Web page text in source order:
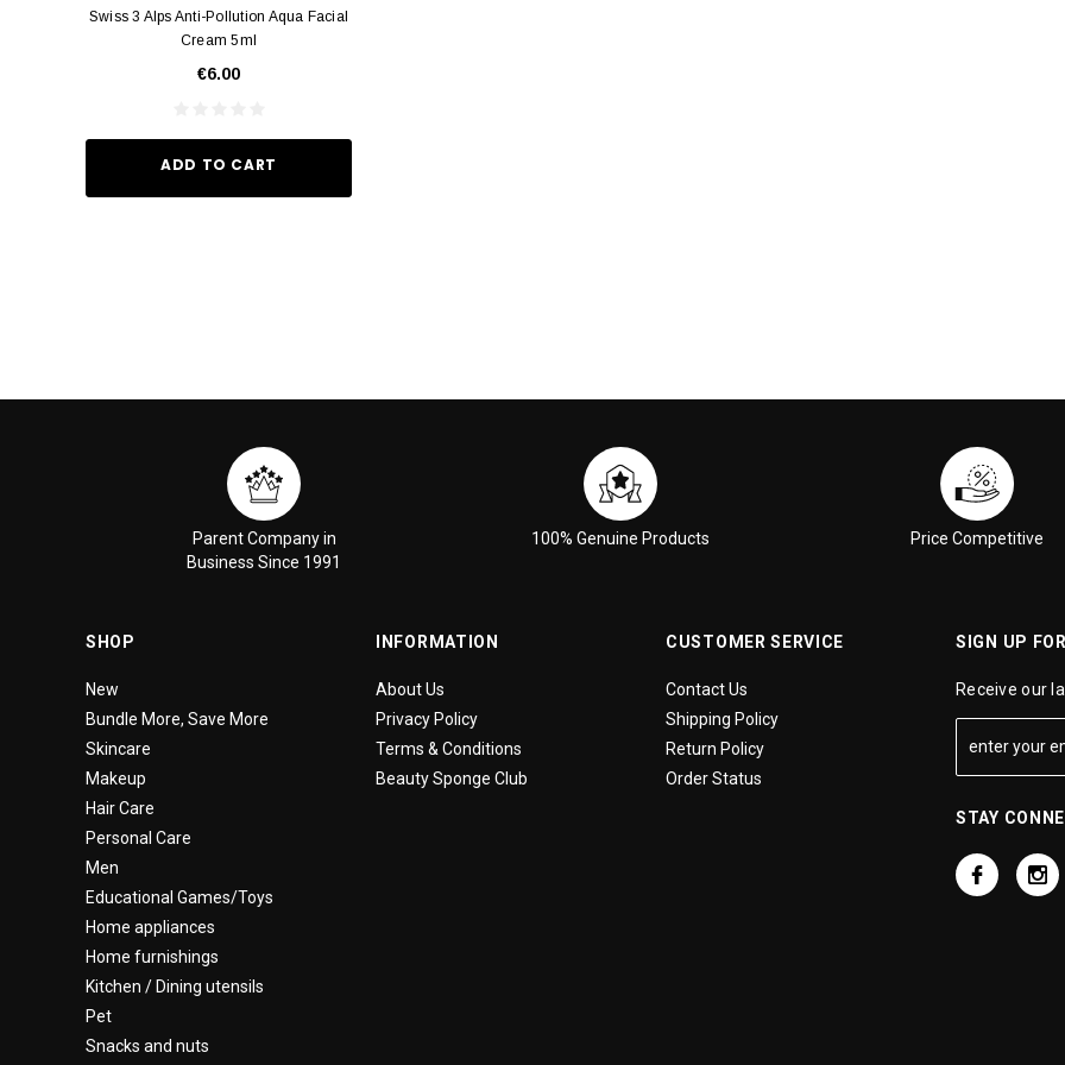
Swiss 3 Alps Anti-Pollution Aqua Facial
Cream 5ml
€6.00
ADD TO CART
Parent Company in
Business Since 1991
100% Genuine Products Price Competitive
SHOP
New
Bundle More, Save More
Skincare
Makeup
Hair Care
Personal Care
Men
Educational Games/Toys
Home appliances
Home furnishings
Kitchen / Dining utensils
Pet
Snacks and nuts
INFORMATION
About Us
Privacy Policy
Terms & Conditions
Beauty Sponge Club
CUSTOMER SERVICE
Contact Us
Shipping Policy
Return Policy
Order Status
SIGN UP
Receive our
STAY